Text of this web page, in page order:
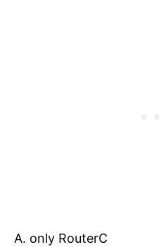
A. only RouterC